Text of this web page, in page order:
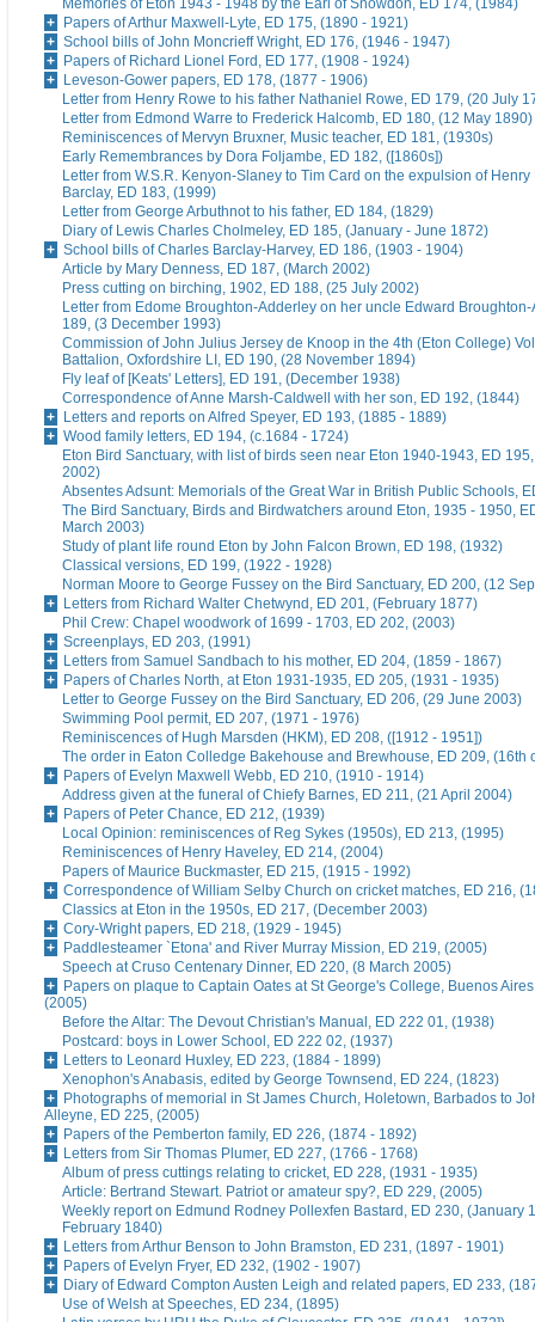
Memories of Eton 1943 - 1948 by the Earl of Snowdon, ED 174, (1984)
Papers of Arthur Maxwell-Lyte, ED 175, (1890 - 1921)
School bills of John Moncrieff Wright, ED 176, (1946 - 1947)
Papers of Richard Lionel Ford, ED 177, (1908 - 1924)
Leveson-Gower papers, ED 178, (1877 - 1906)
Letter from Henry Rowe to his father Nathaniel Rowe, ED 179, (20 July
Letter from Edmond Warre to Frederick Halcomb, ED 180, (12 May 1890)
Reminiscences of Mervyn Bruxner, Music teacher, ED 181, (1930s)
Early Remembrances by Dora Foljambe, ED 182, ([1860s])
Letter from W.S.R. Kenyon-Slaney to Tim Card on the expulsion of Henry
Barclay, ED 183, (1999)
Letter from George Arbuthnot to his father, ED 184, (1829)
Diary of Lewis Charles Cholmeley, ED 185, (January - June 1872)
School bills of Charles Barclay-Harvey, ED 186, (1903 - 1904)
Article by Mary Denness, ED 187, (March 2002)
Press cutting on birching, 1902, ED 188, (25 July 2002)
Letter from Edome Broughton-Adderley on her uncle Edward Broughton-
189, (3 December 1993)
Commission of John Julius Jersey de Knoop in the 4th (Eton College)
Battalion, Oxfordshire LI, ED 190, (28 November 1894)
Fly leaf of [Keats' Letters], ED 191, (December 1938)
Correspondence of Anne Marsh-Caldwell with her son, ED 192, (1844)
Letters and reports on Alfred Speyer, ED 193, (1885 - 1889)
Wood family letters, ED 194, (c.1684 - 1724)
Eton Bird Sanctuary, with list of birds seen near Eton 1940-1943, ED
2002)
Absentes Adsunt: Memorials of the Great War in British Public Schools,
The Bird Sanctuary, Birds and Birdwatchers around Eton, 1935 - 1950,
March 2003)
Study of plant life round Eton by John Falcon Brown, ED 198, (1932)
Classical versions, ED 199, (1922 - 1928)
Norman Moore to George Fussey on the Bird Sanctuary, ED 200, (12
Letters from Richard Walter Chetwynd, ED 201, (February 1877)
Phil Crew: Chapel woodwork of 1699 - 1703, ED 202, (2003)
Screenplays, ED 203, (1991)
Letters from Samuel Sandbach to his mother, ED 204, (1859 - 1867)
Papers of Charles North, at Eton 1931-1935, ED 205, (1931 - 1935)
Letter to George Fussey on the Bird Sanctuary, ED 206, (29 June 2003)
Swimming Pool permit, ED 207, (1971 - 1976)
Reminiscences of Hugh Marsden (HKM), ED 208, ([1912 - 1951])
The order in Eaton Colledge Bakehouse and Brewhouse, ED 209, (16th
Papers of Evelyn Maxwell Webb, ED 210, (1910 - 1914)
Address given at the funeral of Chiefy Barnes, ED 211, (21 April 2004)
Papers of Peter Chance, ED 212, (1939)
Local Opinion: reminiscences of Reg Sykes (1950s), ED 213, (1995)
Reminiscences of Henry Haveley, ED 214, (2004)
Papers of Maurice Buckmaster, ED 215, (1915 - 1992)
Correspondence of William Selby Church on cricket matches, ED 216,
Classics at Eton in the 1950s, ED 217, (December 2003)
Cory-Wright papers, ED 218, (1929 - 1945)
Paddlesteamer `Etona' and River Murray Mission, ED 219, (2005)
Speech at Cruso Centenary Dinner, ED 220, (8 March 2005)
Papers on plaque to Captain Oates at St George's College, Buenos
(2005)
Before the Altar: The Devout Christian's Manual, ED 222 01, (1938)
Postcard: boys in Lower School, ED 222 02, (1937)
Letters to Leonard Huxley, ED 223, (1884 - 1899)
Xenophon's Anabasis, edited by George Townsend, ED 224, (1823)
Photographs of memorial in St James Church, Holetown, Barbados to
Alleyne, ED 225, (2005)
Papers of the Pemberton family, ED 226, (1874 - 1892)
Letters from Sir Thomas Plumer, ED 227, (1766 - 1768)
Album of press cuttings relating to cricket, ED 228, (1931 - 1935)
Article: Bertrand Stewart. Patriot or amateur spy?, ED 229, (2005)
Weekly report on Edmund Rodney Pollexfen Bastard, ED 230, (January
February 1840)
Letters from Arthur Benson to John Bramston, ED 231, (1897 - 1901)
Papers of Evelyn Fryer, ED 232, (1902 - 1907)
Diary of Edward Compton Austen Leigh and related papers, ED 233,
Use of Welsh at Speeches, ED 234, (1895)